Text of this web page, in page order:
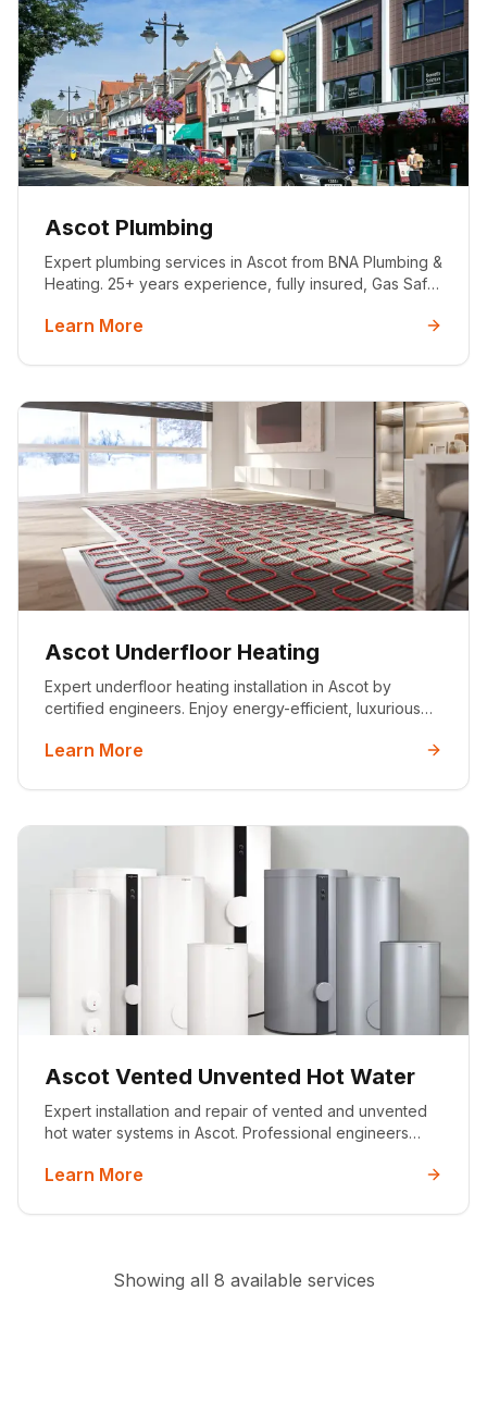
Ascot Plumbing
Expert plumbing services in Ascot from BNA Plumbing &
Heating. 25+ years experience, fully insured, Gas Safe
boiler repairs & more.
Learn More
Ascot Underfloor Heating
Expert underfloor heating installation in Ascot by
certified engineers. Enjoy energy-efficient, luxurious
heating systems. MCS certified with 25+ years'
Learn More
Ascot Vented Unvented Hot Water
Expert installation and repair of vented and unvented
hot water systems in Ascot. Professional engineers
with 25+ years experience and full certification.
Learn More
Showing all 8 available services